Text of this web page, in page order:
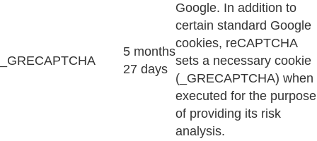
_GRECAPTCHA
5 months
27 days
Google. In addition to
certain standard Google
cookies, reCAPTCHA
sets a necessary cookie
(_GRECAPTCHA) when
executed for the purpose
of providing its risk
analysis.